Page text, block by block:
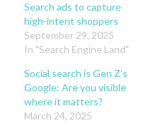
Search ads to capture
high-intent shoppers
September 29, 2025
In "Search Engine Land"
Social search is Gen Z’s
Google: Are you visible
where it matters?
March 24, 2025